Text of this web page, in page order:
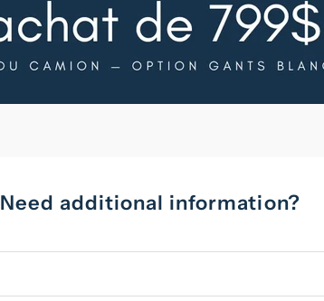
Need additional information?